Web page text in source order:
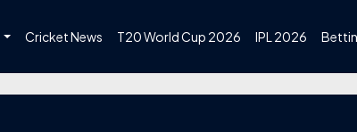
Cricket News T20 World Cup 2026 IPL 2026